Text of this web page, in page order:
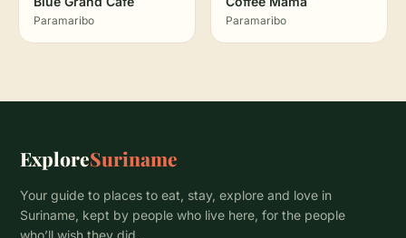
Paramaribo Paramaribo
ExploreSuriname
Your guide to places to eat, stay, explore and love in
Suriname, kept by people who live here, for the people
who’ll wish they did.